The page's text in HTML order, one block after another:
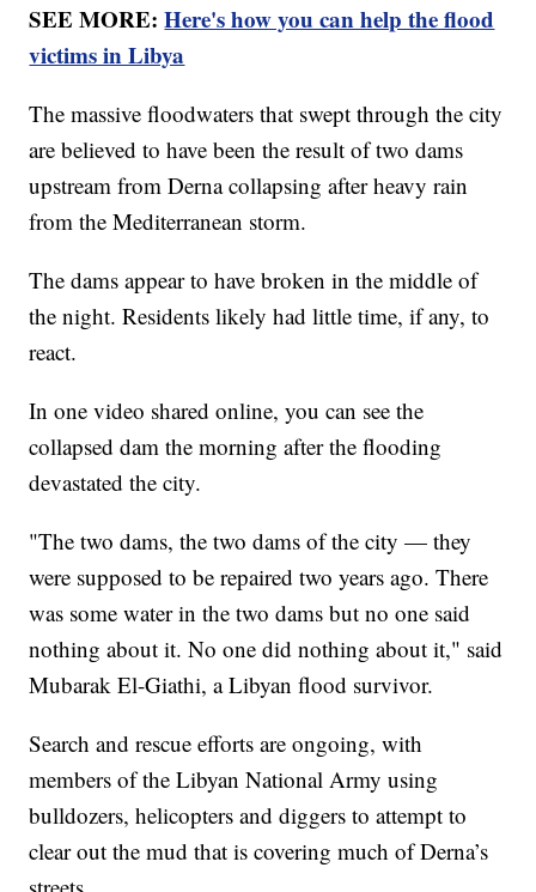
SEE MORE:Here's how you can help the flood
victims in Libya
The massive floodwaters that swept through the city
are believed to have been the result of two dams
upstream from Derna collapsing after heavy rain
from the Mediterranean storm.
The dams appear to have broken in the middle of
the night. Residents likely had little time, if any, to
react.
In one video shared online, you can see the
collapsed dam the morning after the flooding
devastated the city.
"The two dams, the two dams of the city — they
were supposed to be repaired two years ago. There
was some water in the two dams but no one said
nothing about it. No one did nothing about it," said
Mubarak El-Giathi, a Libyan flood survivor.
Search and rescue efforts are ongoing, with
members of the Libyan National Army using
bulldozers, helicopters and diggers to attempt to
clear out the mud that is covering much of Derna’s